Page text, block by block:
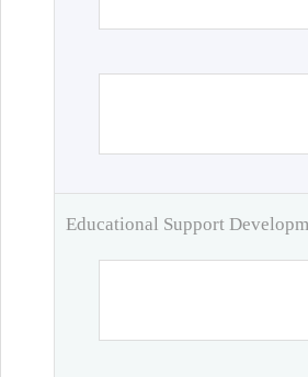
Educational Support